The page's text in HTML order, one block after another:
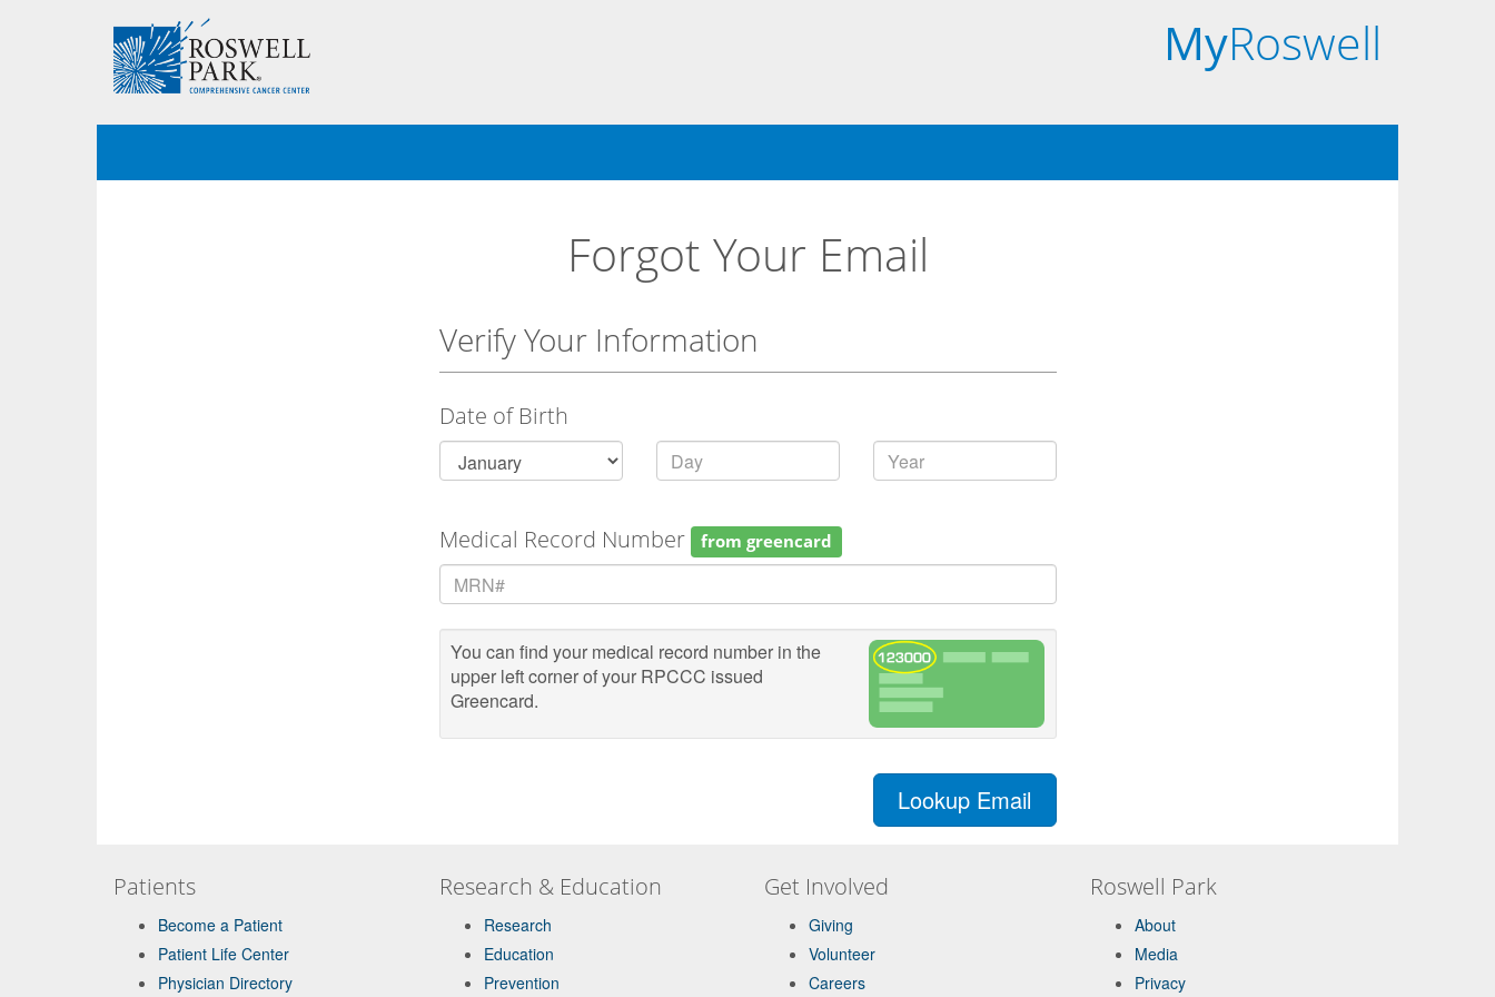
MyRoswell
Forgot Your Email
Verify Your Information
Date of Birth
Birth
Month
Day Year
Medical Record Number from greencard
MRN
You can find your medical record number in the
upper left corner of your RPCCC issued
Greencard.
Lookup Email
Patients
Become a Patient
Patient Life Center
Physician Directory
Research & Education
Research
Education
Prevention
Get Involved
Giving
Volunteer
Careers
Roswell Park
About
Media
Privacy